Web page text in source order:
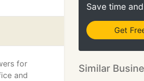
for
and
Save time
Get
Similar